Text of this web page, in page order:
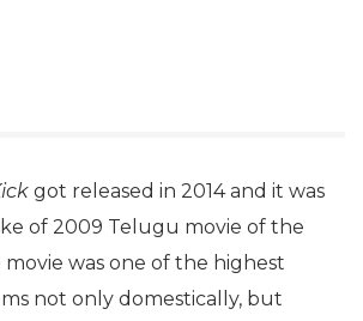
got released in 2014 and it was
of 2009 Telugu movie of the
movie was one of the highest
not only domestically, but